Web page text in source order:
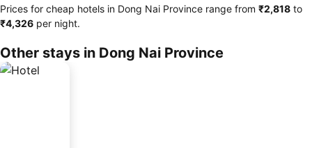
Prices for cheap hotels in Dong Nai Province range from ‎₹2,818 to
‎₹4,326 per night.
Other stays in Dong Nai Province